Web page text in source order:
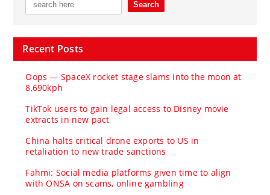
Recent Posts
Oops — SpaceX rocket stage slams into the moon at
8,690kph
TikTok users to gain legal access to Disney movie
extracts in new pact
China halts critical drone exports to US in
retaliation to new trade sanctions
Fahmi: Social media platforms given time to align
with ONSA on scams, online gambling